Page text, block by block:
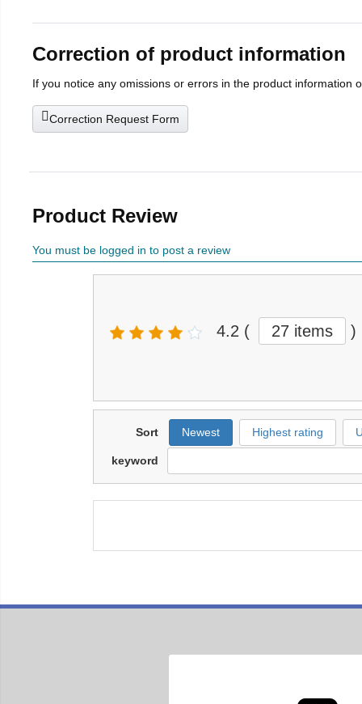
Correction of product information
If you notice any omissions or errors in the product information
Correction Request Form
Product Review
You must be logged in to post a review
4.2 ( 27 items )
Sort Newest Highest rating
keyword